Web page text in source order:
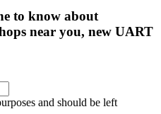
to know about
near you, new UART
and should be left